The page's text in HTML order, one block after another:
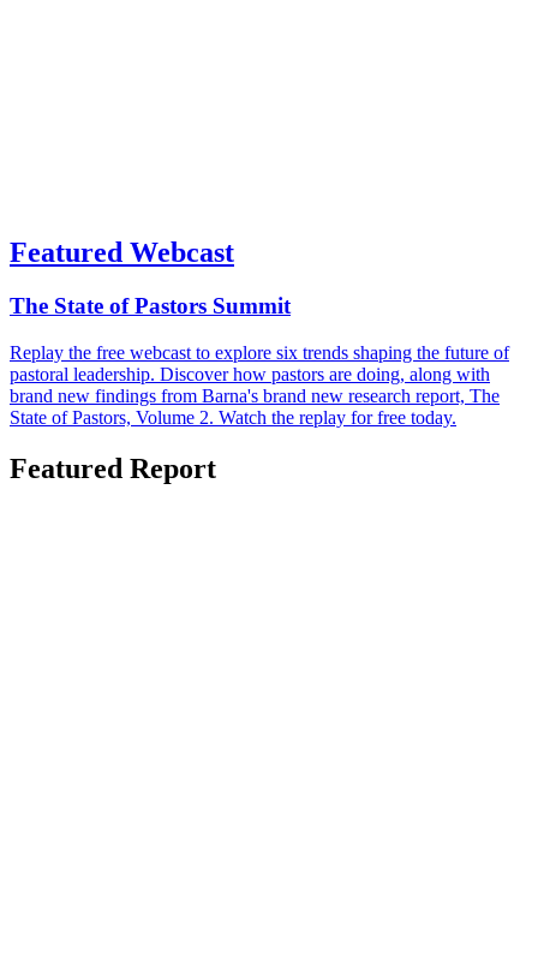
Featured Webcast
The State of Pastors Summit
Replay the free webcast to explore six trends shaping the future of
pastoral leadership. Discover how pastors are doing, along with
brand new findings from Barna's brand new research report, The
State of Pastors, Volume 2. Watch the replay for free today.
Featured Report